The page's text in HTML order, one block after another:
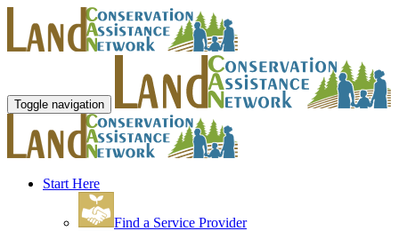
Toggle navigation
Start Here
Find a Service Provider